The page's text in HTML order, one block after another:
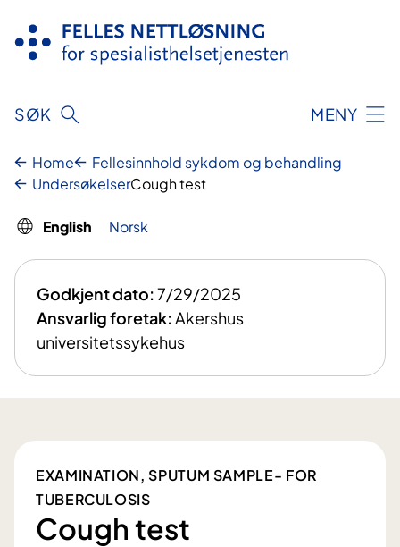
content
SØK MENY
Home
Fellesinnhold sykdom og behandling
UndersøkelserCough test
English Norsk
Godkjent dato:7/29/2025
Ansvarlig foretak: Akershus
universitetssykehus
EXAMINATION, SPUTUM SAMPLE- FOR
TUBERCULOSIS
Cough test